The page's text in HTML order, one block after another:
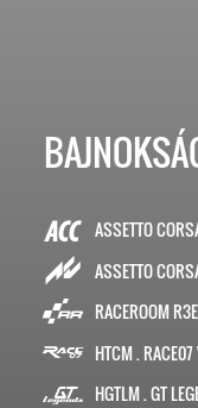
ASSETTO
ASSETTO
RACEROOM R3E
HTCM .
HGTLM . GT